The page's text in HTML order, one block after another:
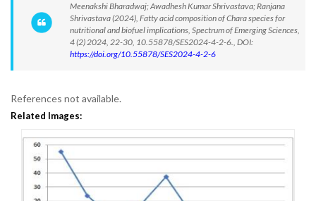
Meenakshi Bharadwaj; Awadhesh Kumar Shrivastava; Ranjana
Shrivastava (2024), Fatty acid composition of Chara species for
nutritional and biofuel implications, Spectrum of Emerging Sciences,
4 (2) 2024, 22-30, 10.55878/SES2024-4-2-6., DOI:
https://doi.org/10.55878/SES2024-4-2-6
References not available.
Related Images: